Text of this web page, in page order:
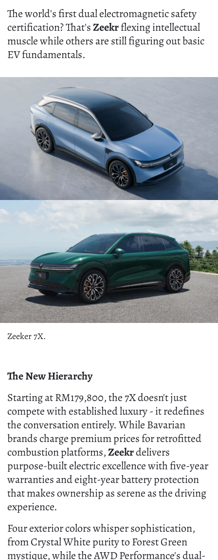
The world's first dual electromagnetic safety
certification? That'sZeekrflexing intellectual
muscle while others are still figuring out basic
EV fundamentals.
Zeeker 7X.
The New Hierarchy
Starting at RM179,800, the 7X doesn't just
compete with established luxury - it redefines
the conversation entirely. While Bavarian
brands charge premium prices for retrofitted
combustion platforms,Zeekrdelivers
purpose-built electric excellence with five-year
warranties and eight-year battery protection
that makes ownership as serene as the driving
experience.
Four exterior colors whisper sophistication,
from Crystal White purity to Forest Green
mystique, while the AWD Performance's dual-